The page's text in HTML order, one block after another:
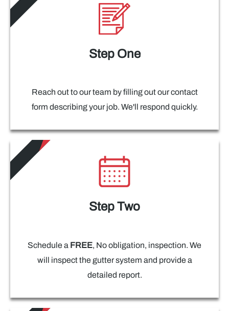
Step One
Reach out to our team by filling out our contact
form describing your job. We'll respond quickly.
Step Two
Schedule a FREE, No obligation, inspection. We
will inspect the gutter system and provide a
detailed report.